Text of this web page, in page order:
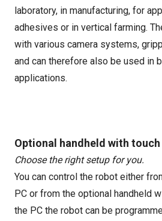
laboratory, in manufacturing, for
adhesives or in vertical farming.
with various camera systems,
and can therefore also be used in
applications.
Optional handheld with touch
Choose the right setup for you.
You can control the robot either
PC or from the optional handheld
the PC the robot can be